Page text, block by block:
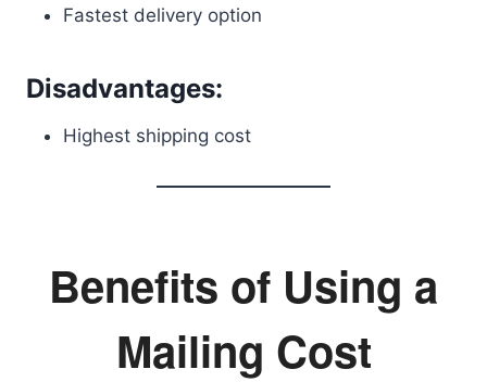
Fastest delivery option
Disadvantages:
Highest shipping cost
Benefits of Using a
Mailing Cost